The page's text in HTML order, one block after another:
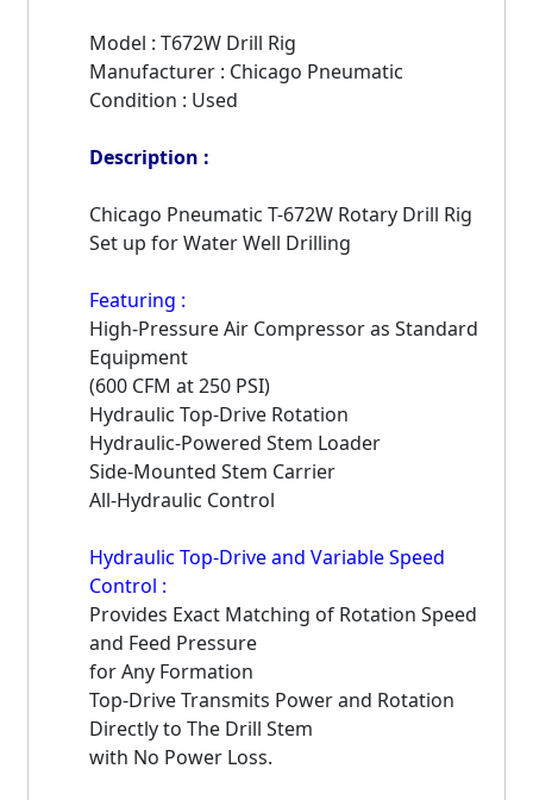
Model : T672W Drill Rig
Manufacturer : Chicago Pneumatic
Condition : Used
Description :
Chicago Pneumatic T-672W Rotary Drill Rig
Set up for Water Well Drilling
Featuring :
High-Pressure Air Compressor as Standard
Equipment
(600 CFM at 250 PSI)
Hydraulic Top-Drive Rotation
Hydraulic-Powered Stem Loader
Side-Mounted Stem Carrier
All-Hydraulic Control
Hydraulic Top-Drive and Variable Speed
Control :
Provides Exact Matching of Rotation Speed
and Feed Pressure
for Any Formation
Top-Drive Transmits Power and Rotation
Directly to The Drill Stem
with No Power Loss.